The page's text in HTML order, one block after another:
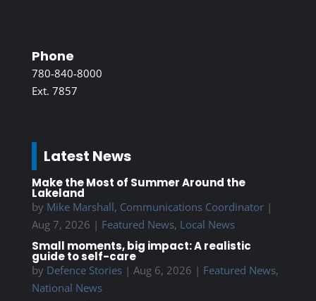
Phone
780-840-8000
Ext. 7857
Latest News
Make the Most of Summer Around the
Lakeland
by Mike Marshall, Communications Coordinator|
Aug 7, 2026 | Featured News, Local News
Small moments, big impact: A realistic
guide to self-care
by Defence Stories| Aug 6, 2026 | Featured News,
National News